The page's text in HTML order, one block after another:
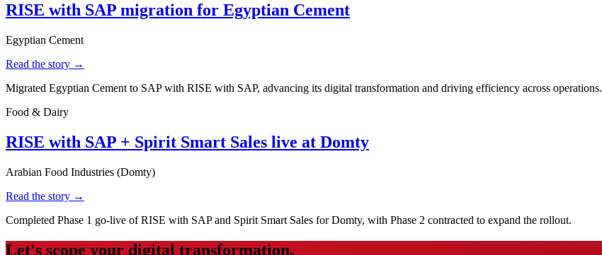
RISE with SAP migration for Egyptian Cement
Egyptian Cement
Read the story →
Migrated Egyptian Cement to SAP with RISE with SAP, advancing its digital transformation and driving efficiency across operations.
Food & Dairy
RISE with SAP + Spirit Smart Sales live at Domty
Arabian Food Industries (Domty)
Read the story →
Completed Phase 1 go-live of RISE with SAP and Spirit Smart Sales for Domty, with Phase 2 contracted to expand the rollout.
Let's scope your digital transformation.